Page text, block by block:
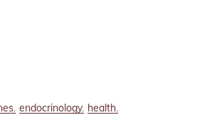
endocrinology health